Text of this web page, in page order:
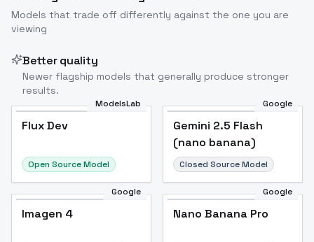
Models that trade off differently against the one you are
viewing
Better quality
Newer flagship models that generally produce stronger
results.
ModelsLab
Flux Dev
Open Source Model
Google
Gemini 2.5 Flash
(nano banana)
Closed Source Model
Google
Imagen 4
Google
Nano Banana Pro